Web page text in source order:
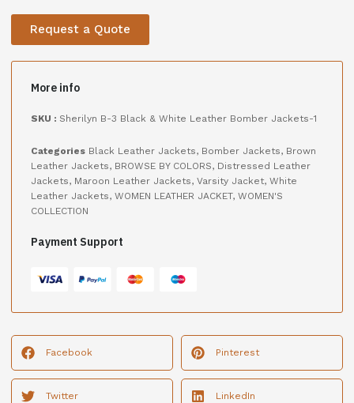
Request a Quote
More info
SKU : Sherilyn B-3 Black & White Leather Bomber Jackets-1
Categories Black Leather Jackets, Bomber Jackets, Brown
Leather Jackets, BROWSE BY COLORS, Distressed Leather
Jackets, Maroon Leather Jackets, Varsity Jacket, White
Leather Jackets, WOMEN LEATHER JACKET, WOMEN'S
COLLECTION
Payment Support
Facebook Pinterest
Twitter LinkedIn